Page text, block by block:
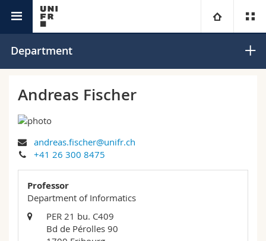
University
Campus
Research
Law
Humanities
You are
Prospective students
Medias
Ressources
Maps/Orientation
Department
Andreas Fischer
andreas.fischer@unifr.ch
+41 26 300 8475
Professor
Department of Informatics
PER 21 bu. C409
Bd de Pérolles 90